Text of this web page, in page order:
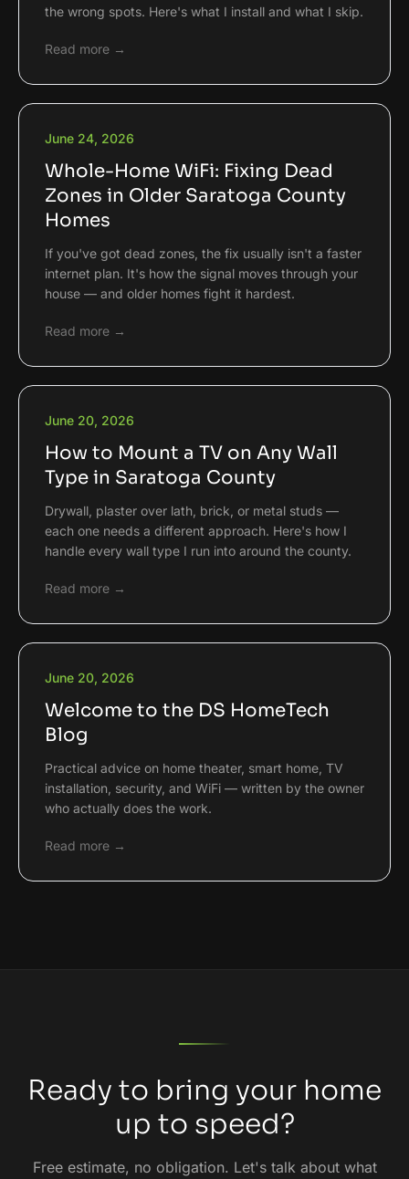
the wrong spots. Here's what I install and what I skip.
Read more →
June 24, 2026
Whole-Home WiFi: Fixing Dead
Zones in Older Saratoga County
Homes
If you've got dead zones, the fix usually isn't a faster
internet plan. It's how the signal moves through your
house — and older homes fight it hardest.
Read more →
June 20, 2026
How to Mount a TV on Any Wall
Type in Saratoga County
Drywall, plaster over lath, brick, or metal studs —
each one needs a different approach. Here's how I
handle every wall type I run into around the county.
Read more →
June 20, 2026
Welcome to the DS HomeTech
Blog
Practical advice on home theater, smart home, TV
installation, security, and WiFi — written by the owner
who actually does the work.
Read more →
Ready to bring your home
up to speed?
Free estimate, no obligation. Let's talk about what